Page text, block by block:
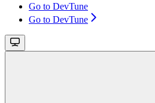
Go to DevTune
Go to DevTune